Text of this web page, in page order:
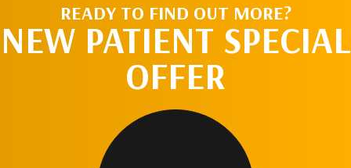
READY TO FIND OUT MORE?
NEW PATIENT SPECIAL
OFFER